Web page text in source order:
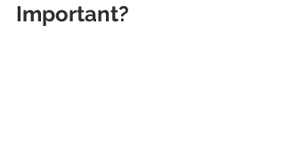
Important?